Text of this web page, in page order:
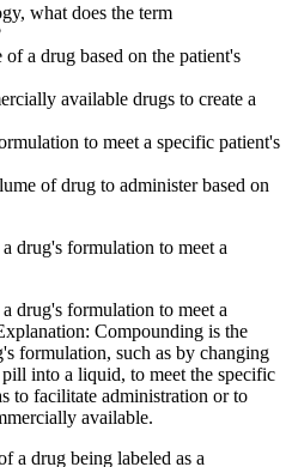
what does the term
a drug based on the patient's
available drugs to create a
to meet a specific patient's
of drug to administer based on
drug's formulation to meet a
drug's formulation to meet a
Compounding is the
formulation, such as by changing
into a liquid, to meet the specific
to facilitate administration or to
available.
a drug being labeled as a